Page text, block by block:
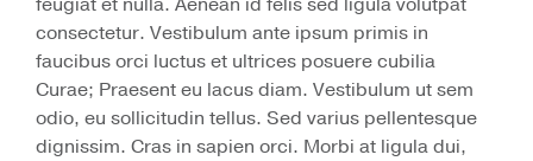
consectetur. Vestibulum ante ipsum primis in
faucibus orci luctus et ultrices posuere cubilia
Curae; Praesent eu lacus diam. Vestibulum ut sem
odio, eu sollicitudin tellus. Sed varius pellentesque
dignissim. Cras in sapien orci. Morbi at ligula dui,